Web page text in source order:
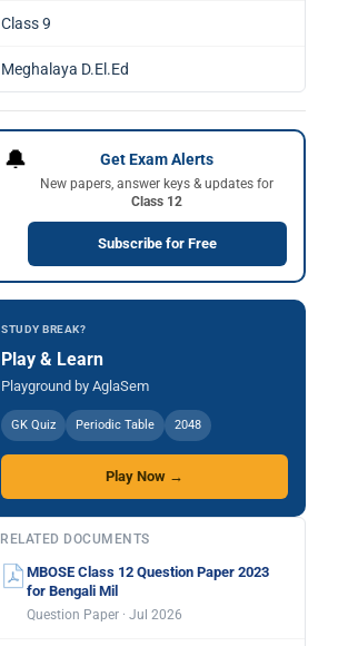
Class 9
Meghalaya D.El.Ed
🔔 Get Exam Alerts
New papers, answer keys & updates for
Class 12
Subscribe for Free
STUDY BREAK?
Play & Learn
Playground by AglaSem
GK Quiz Periodic Table 2048
Play Now →
RELATED DOCUMENTS
MBOSE Class 12 Question Paper 2023
for Bengali Mil
Question Paper · Jul 2026